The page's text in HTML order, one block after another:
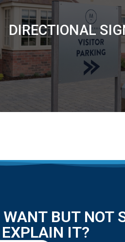
DIRECTIONAL
BUT NOT
IT?